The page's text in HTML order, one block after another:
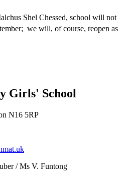
Shel Chessed, school will not
we will, of course, reopen as
Girls' School
N16 5RP
/ Ms V. Funtong